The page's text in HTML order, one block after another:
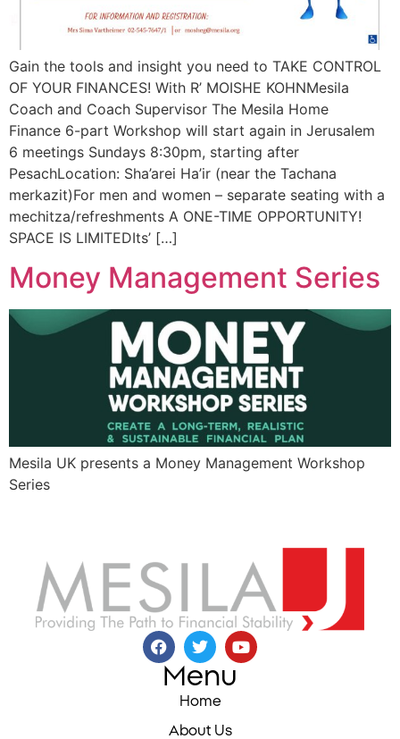
Gain the tools and insight you need to TAKE CONTROL
OF YOUR FINANCES! With R’ MOISHE KOHNMesila
Coach and Coach Supervisor The Mesila Home
Finance 6-part Workshop will start again in Jerusalem
6 meetings Sundays 8:30pm, starting after
PesachLocation: Sha’arei Ha’ir (near the Tachana
merkazit)For men and women – separate seating with a
mechitza/refreshments A ONE-TIME OPPORTUNITY!
SPACE IS LIMITEDIts’ […]
Money Management Series
Mesila UK presents a Money Management Workshop
Series
Menu
Home
About Us